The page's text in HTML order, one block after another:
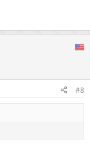
#8